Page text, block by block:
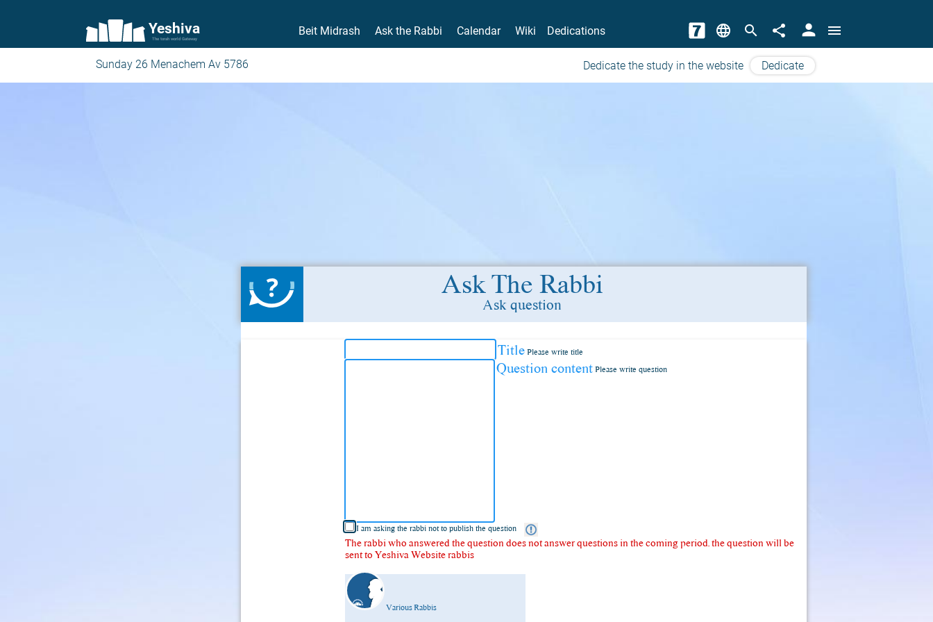
Yeshiva
The torah world Gateway
Beit Midrash Ask the Rabbi Calendar Wiki Dedications language search share person menu
Sunday 26 Menachem Av 5786 Dedicate the study in the website Dedicate
Ask The Rabbi
Ask question
Title Please write title
Question content Please write question
I am asking the rabbi not to publish the question
The rabbi who answered the question does not answer questions in the coming period. the question will be
sent to Yeshiva Website rabbis
Various Rabbis